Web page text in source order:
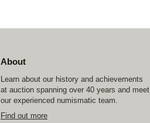
About
Learn about our history and achievements
at auction spanning over 40 years and meet
our experienced numismatic team.
Find out more